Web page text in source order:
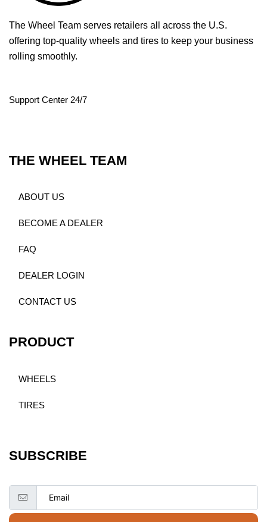
The Wheel Team serves retailers all across the U.S.
offering top-quality wheels and tires to keep your business
rolling smoothly.
Support Center 24/7
THE WHEEL TEAM
ABOUT US
BECOME A DEALER
FAQ
DEALER LOGIN
CONTACT US
PRODUCT
WHEELS
TIRES
SUBSCRIBE